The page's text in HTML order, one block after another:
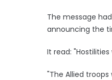
The message
announcing the
It read:
"The Allied